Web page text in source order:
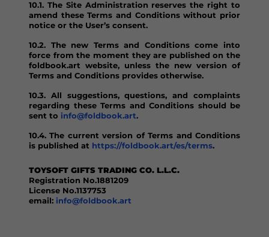
10.1. The Site Administration reserves the right to
amend these Terms and Conditions without prior
notice or the User’s consent.
10.2. The new Terms and Conditions come into
force from the moment they are published on the
foldbook.art website, unless the new version of
Terms and Conditions provides otherwise.
10.3. All suggestions, questions, and complaints
regarding these Terms and Conditions should be
sent to info@foldbook.art.
10.4. The current version of Terms and Conditions
is published at https://foldbook.art/es/terms.
TOYSOFT GIFTS TRADING CO. L.L.C.
Registration No.1881209
License No.1137753
email: info@foldbook.art